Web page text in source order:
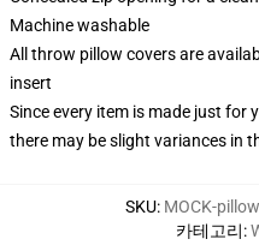
Machine washable
All throw pillow covers are
insert
Since every item is made just for
there may be slight variances in
SKU: MOCK-
카테고리: